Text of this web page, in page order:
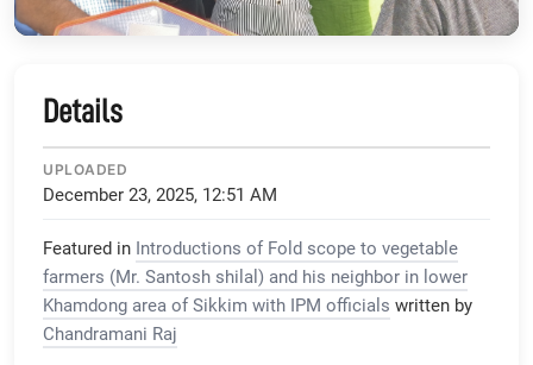
Details
UPLOADED
December 23, 2025, 12:51 AM
Featured in Introductions of Fold scope to vegetable
farmers (Mr. Santosh shilal) and his neighbor in lower
Khamdong area of Sikkim with IPM officials written by
Chandramani Raj